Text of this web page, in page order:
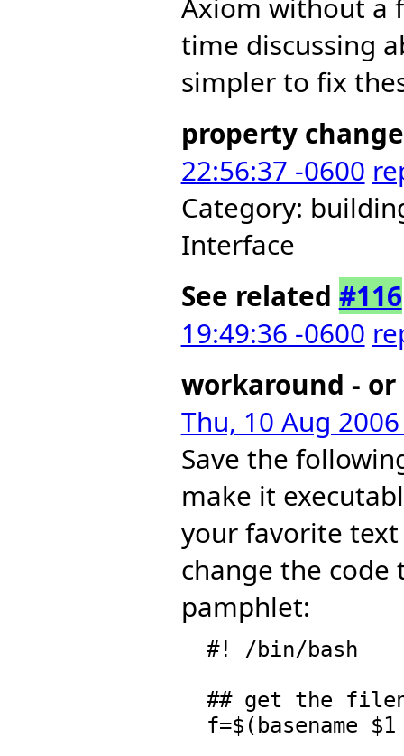
Axiom without a
time discussing
simpler to fix
property change
22:56:37 -0600
Category:
Interface
See related #116
19:49:36 -0600
workaround - or
Thu, 10 Aug
Save the
make it
your favorite
change the
pamphlet: